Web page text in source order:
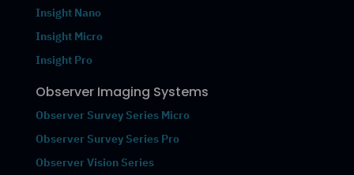
Insight Nano
Insight Micro
Insight Pro
Observer Imaging Systems
Observer Survey Series Micro
Observer Survey Series Pro
Observer Vision Series